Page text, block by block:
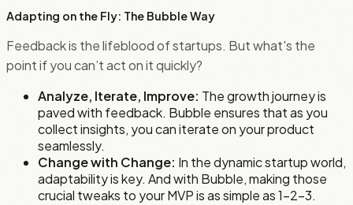
Adapting on the Fly: The Bubble Way
Feedback is the lifeblood of startups. But what's the
point if you can’t act on it quickly?
Analyze, Iterate, Improve: The growth journey is
paved with feedback. Bubble ensures that as you
collect insights, you can iterate on your product
seamlessly.
Change with Change: In the dynamic startup world,
adaptability is key. And with Bubble, making those
crucial tweaks to your MVP is as simple as 1-2-3.